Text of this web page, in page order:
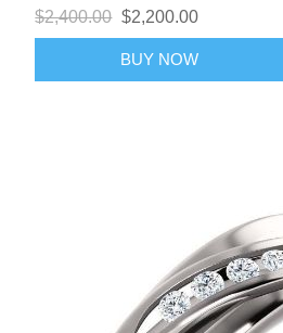
$2,400.00 $2,200.00
BUY NOW